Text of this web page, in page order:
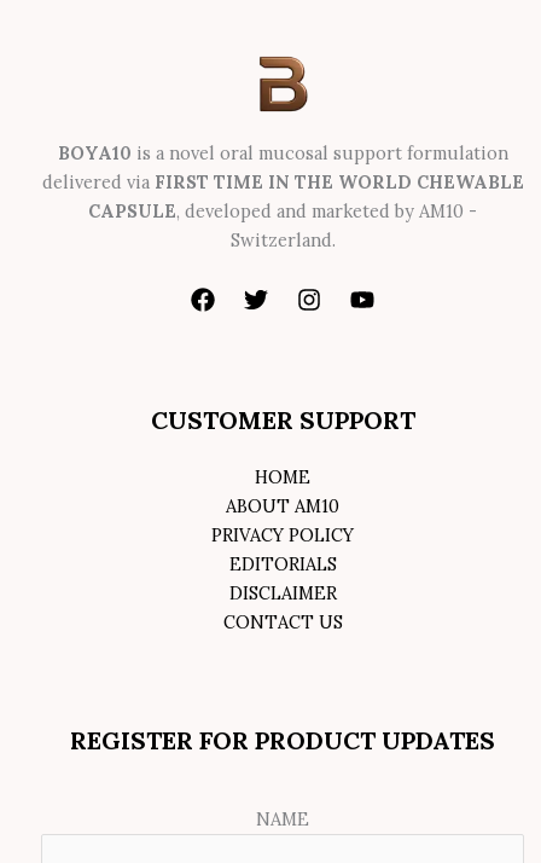
BOYA10 is a novel oral mucosal support formulation
delivered via FIRST TIME IN THE WORLD CHEWABLE
CAPSULE, developed and marketed by AM10 -
Switzerland.
CUSTOMER SUPPORT
HOME
ABOUT AM10
PRIVACY POLICY
EDITORIALS
DISCLAIMER
CONTACT US
REGISTER FOR PRODUCT UPDATES
NAME